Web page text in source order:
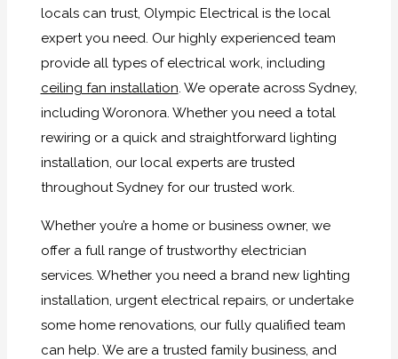
locals can trust, Olympic Electrical is the local
expert you need. Our highly experienced team
provide all types of electrical work, including
ceiling fan installation. We operate across Sydney,
including Woronora. Whether you need a total
rewiring or a quick and straightforward lighting
installation, our local experts are trusted
throughout Sydney for our trusted work.
Whether you’re a home or business owner, we
offer a full range of trustworthy electrician
services. Whether you need a brand new lighting
installation, urgent electrical repairs, or undertake
some home renovations, our fully qualified team
can help. We are a trusted family business, and